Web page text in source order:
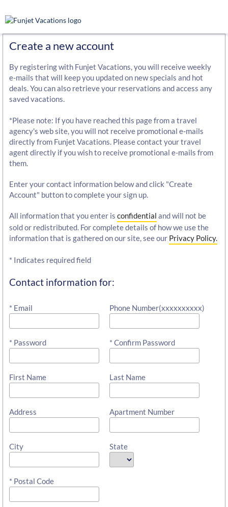
Create a new account
By registering with Funjet Vacations, you will receive weekly
e-mails that will keep you updated on new specials and hot
deals. You can also retrieve your reservations and access any
saved vacations.
*Please note: If you have reached this page from a travel
agency's web site, you will not receive promotional e-mails
directly from Funjet Vacations. Please contact your travel
agent directly if you wish to receive promotional e-mails from
them.
Enter your contact information below and click "Create
Account" button to complete your sign up.
All information that you enter is confidential and will not be
sold or redistributed. For complete details of how we use the
information that is gathered on our site, see our Privacy Policy.
* Indicates required field
Contact information for:
* Email Phone Number(xxxxxxxxxx)
* Password * Confirm Password
First Name Last Name
Address Apartment Number
City State
* Postal Code